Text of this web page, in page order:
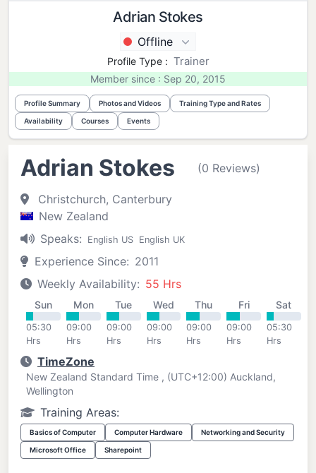
Adrian Stokes
Offline
Profile Type : Trainer
Member since : Sep 20, 2015
Profile Summary Photos and Videos Training Type and Rates
Availability Courses Events
Adrian Stokes (0 Reviews)
Christchurch, Canterbury
New Zealand
Speaks:
English US English UK
Experience Since: 2011
Weekly Availability: 55 Hrs
Sun
05:30
Hrs
Mon
09:00
Hrs
Tue
09:00
Hrs
Wed
09:00
Hrs
Thu
09:00
Hrs
Fri
09:00
Hrs
Sat
05:30
Hrs
TimeZone
New Zealand Standard Time , (UTC+12:00) Auckland,
Wellington
Training Areas:
Basics of Computer Computer Hardware Networking and Security
Microsoft Office Sharepoint